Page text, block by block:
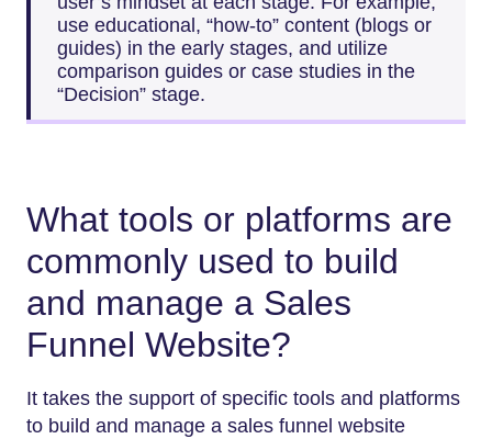
use educational, “how-to” content (blogs or
guides) in the early stages, and utilize
comparison guides or case studies in the
“Decision” stage.
What tools or platforms are
commonly used to build
and manage a Sales
Funnel Website?
It takes the support of specific tools and platforms
to build and manage a sales funnel website